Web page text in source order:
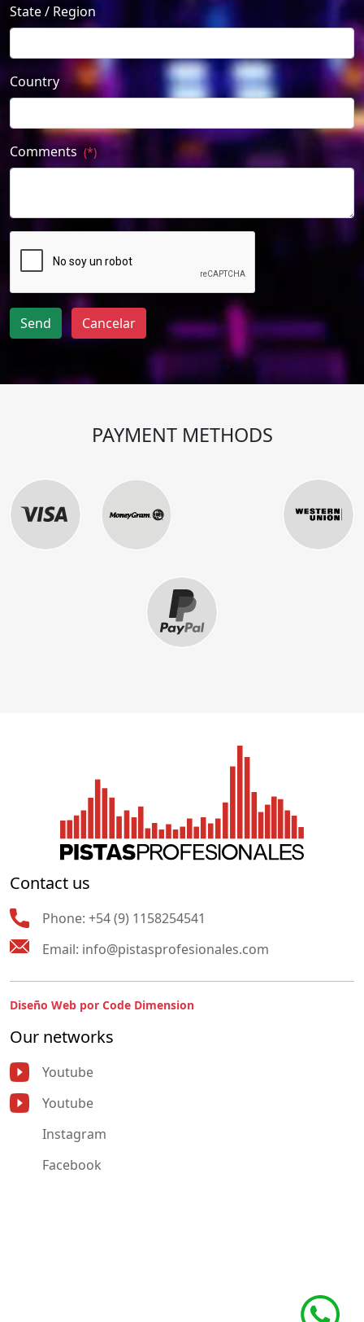
State / Region
Country
Comments (*)
Send Cancelar
PAYMENT METHODS
Contact us
Phone: +54 (9) 1158254541
Email: info@pistasprofesionales.com
Diseño Web por Code Dimension
Our networks
Youtube
Youtube
Instagram
Facebook